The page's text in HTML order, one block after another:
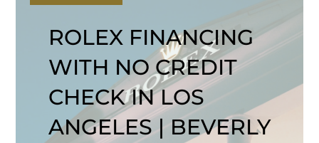
ROLEX FINANCING
WITH NO CREDIT
CHECK IN LOS
ANGELES | BEVERLY